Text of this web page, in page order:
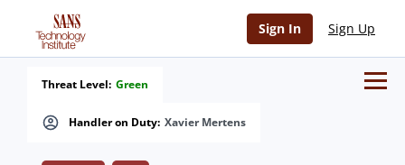
Sign In Sign Up
Handler on Duty: Xavier Mertens
Threat Level: Green